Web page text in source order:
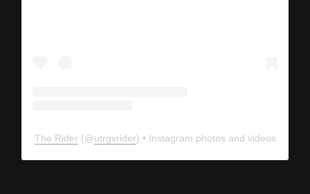
The Rider (@utrgvrider) • Instagram photos and videos